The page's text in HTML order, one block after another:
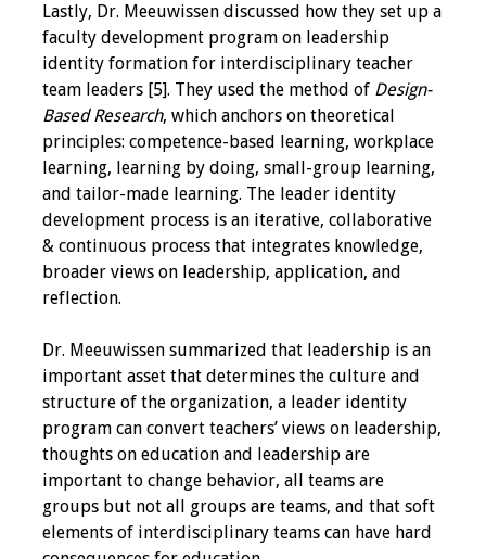
Lastly, Dr. Meeuwissen discussed how they set up a
faculty development program on leadership
identity formation for interdisciplinary teacher
team leaders [5]. They used the method of Design-
Based Research, which anchors on theoretical
principles: competence-based learning, workplace
learning, learning by doing, small-group learning,
and tailor-made learning. The leader identity
development process is an iterative, collaborative
& continuous process that integrates knowledge,
broader views on leadership, application, and
reflection.
Dr. Meeuwissen summarized that leadership is an
important asset that determines the culture and
structure of the organization, a leader identity
program can convert teachers’ views on leadership,
thoughts on education and leadership are
important to change behavior, all teams are
groups but not all groups are teams, and that soft
elements of interdisciplinary teams can have hard